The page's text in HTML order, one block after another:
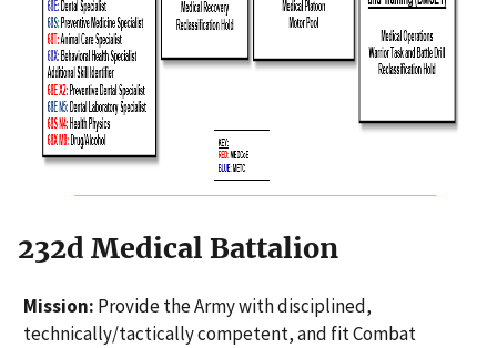
232d Medical Battalion
Mission: Provide the Army with disciplined,
technically/tactically competent, and fit Combat